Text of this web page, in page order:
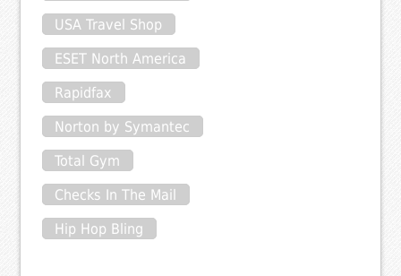
USA Travel Shop
ESET North America
Rapidfax
Norton by Symantec
Total Gym
Checks In The Mail
Hip Hop Bling